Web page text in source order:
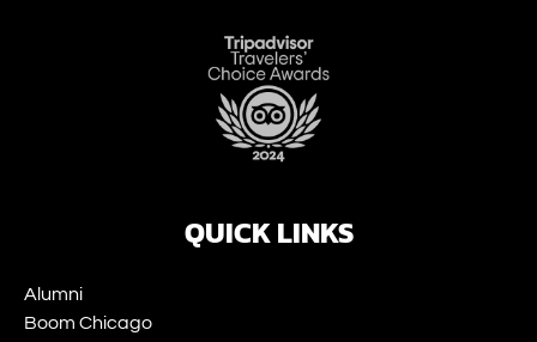
QUICK LINKS
Alumni
Boom Chicago